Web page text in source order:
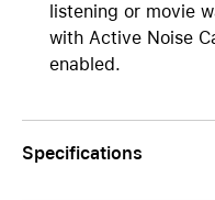
listening or movie
with Active Noise
enabled.
Specifications